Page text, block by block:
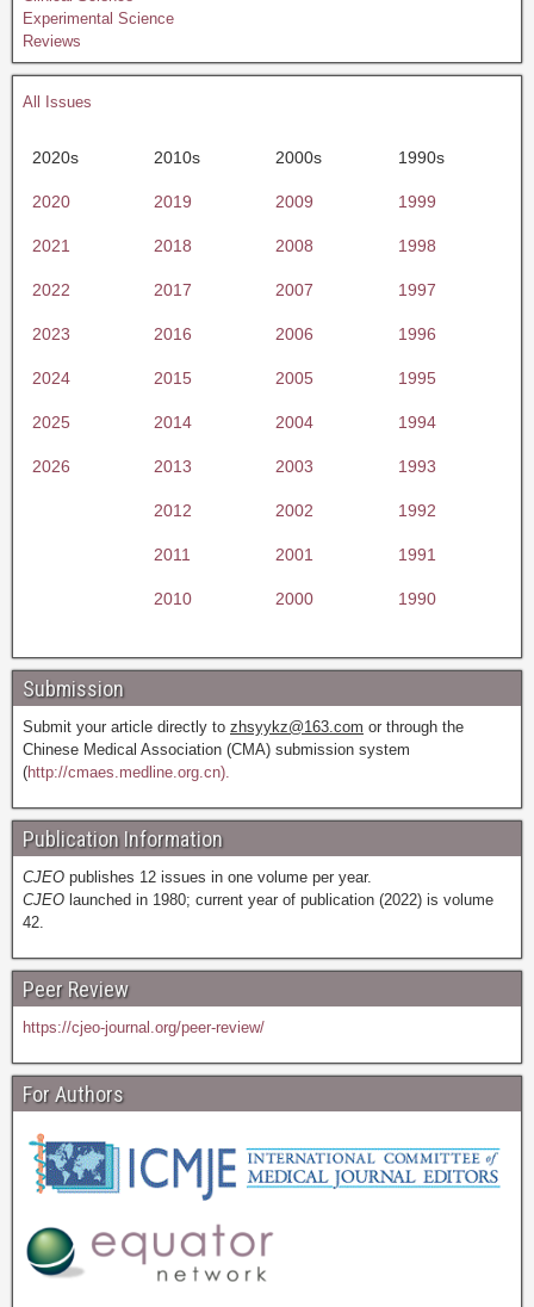
Experimental Science
Reviews
All Issues
2020s 2010s 2000s 1990s
2020 2019 2009 1999
2021 2018 2008 1998
2022 2017 2007 1997
2023 2016 2006 1996
2024 2015 2005 1995
2025 2014 2004 1994
2026 2013 2003 1993
2012 2002 1992
2011 2001 1991
2010 2000 1990
Submission
Submit your article directly to zhsyykz@163.com or through the
Chinese Medical Association (CMA) submission system
(http://cmaes.medline.org.cn).
Publication Information
CJEO publishes 12 issues in one volume per year.
CJEO launched in 1980; current year of publication (2022) is volume
42.
Peer Review
https://cjeo-journal.org/peer-review/
For Authors